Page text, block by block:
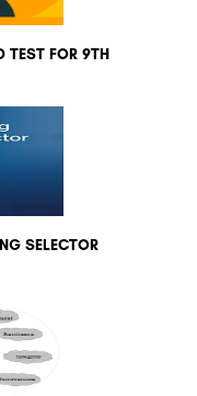
TEST FOR 9TH
SELECTOR